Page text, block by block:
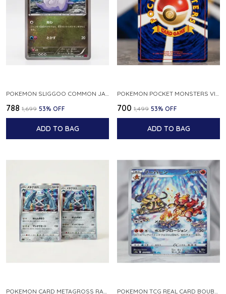
₹788 ₹1,699 53% OFF
ADD TO BAG
₹700 ₹1,499 53% OFF
ADD TO BAG